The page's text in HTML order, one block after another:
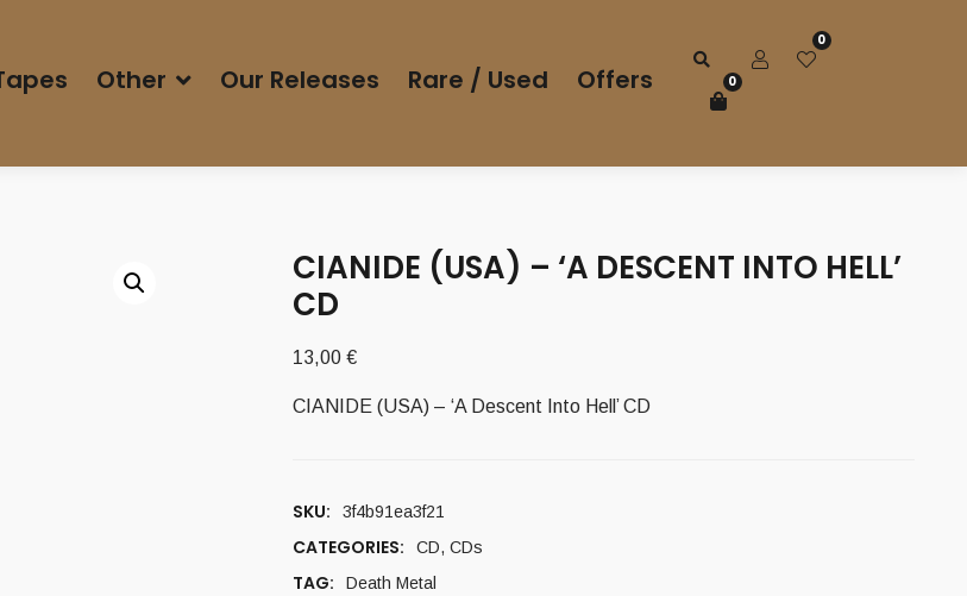
Other Our Releases Rare / Used Offers
0
0
CIANIDE (USA) – ‘A DESCENT INTO HELL’
CD
13,00 €
CIANIDE (USA) – ‘A Descent Into Hell’ CD
SKU: 3f4b91ea3f21
CATEGORIES: CD, CDs
TAG: Death Metal